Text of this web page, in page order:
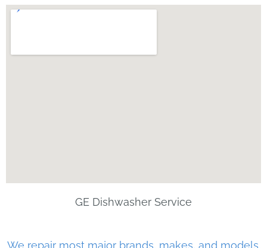
GE Dishwasher Service